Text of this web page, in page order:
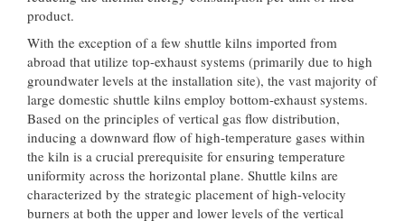
product.
With the exception of a few shuttle kilns imported from
abroad that utilize top-exhaust systems (primarily due to high
groundwater levels at the installation site), the vast majority of
large domestic shuttle kilns employ bottom-exhaust systems.
Based on the principles of vertical gas flow distribution,
inducing a downward flow of high-temperature gases within
the kiln is a crucial prerequisite for ensuring temperature
uniformity across the horizontal plane. Shuttle kilns are
characterized by the strategic placement of high-velocity
burners at both the upper and lower levels of the vertical